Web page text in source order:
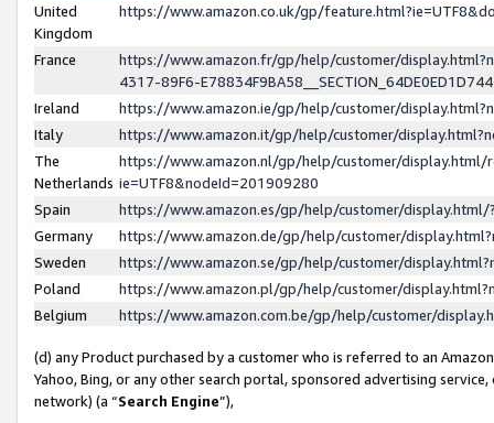
United
Kingdom
https://www.amazon.co.uk/gp/
France
https://www.amazon.fr/gp/help/customer/
4317-89F6-
Ireland
https://www.amazon.ie/gp/help/customer/
Italy
https://www.amazon.it/gp/help/customer/
The
Netherlands
https://www.amazon.nl/gp/help/customer/display.html/
ie=UTF8&nodeId=201909280
Spain
https://www.amazon.es/gp/help/customer/
Germany
https://www.amazon.de/gp/help/customer/
Sweden
https://www.amazon.se/gp/help/customer/
Poland
https://www.amazon.pl/gp/help/customer/
Belgium
https://www.amazon.com.be/gp/help/customer/
(d) any Product purchased by a customer who is referred to an
Yahoo, Bing, or any other search portal, sponsored advertising
network) (a “Search Engine”),